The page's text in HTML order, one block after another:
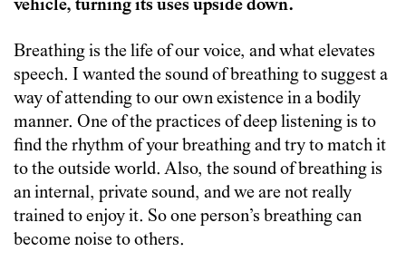
vehicle, turning its uses upside down.
Breathing is the life of our voice, and what elevates
speech. I wanted the sound of breathing to suggest a
way of attending to our own existence in a bodily
manner. One of the practices of deep listening is to
find the rhythm of your breathing and try to match it
to the outside world. Also, the sound of breathing is
an internal, private sound, and we are not really
trained to enjoy it. So one person’s breathing can
become noise to others.